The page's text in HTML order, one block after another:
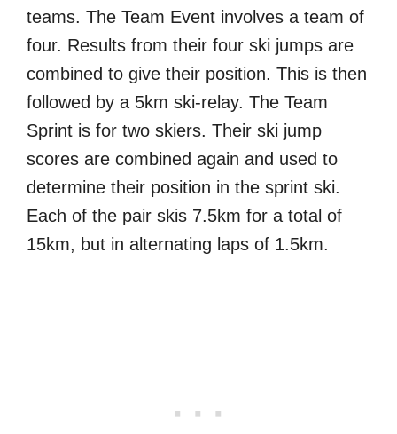
teams. The Team Event involves a team of
four. Results from their four ski jumps are
combined to give their position. This is then
followed by a 5km ski-relay. The Team
Sprint is for two skiers. Their ski jump
scores are combined again and used to
determine their position in the sprint ski.
Each of the pair skis 7.5km for a total of
15km, but in alternating laps of 1.5km.